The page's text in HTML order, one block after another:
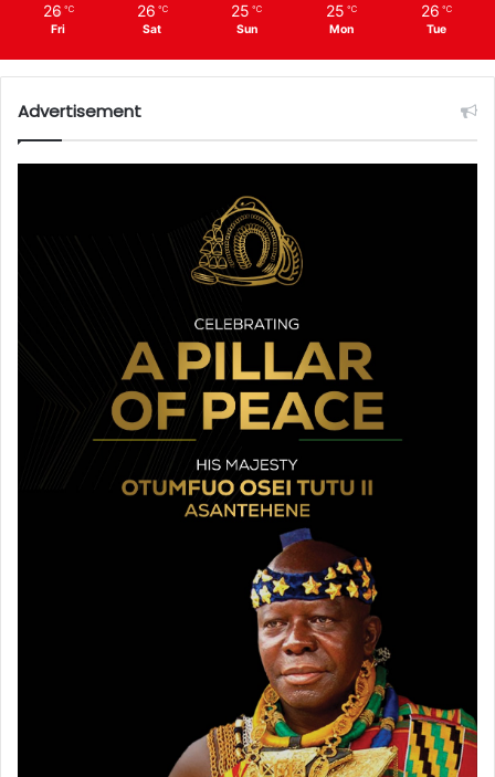
26 ℃
Fri
26 ℃
Sat
25 ℃
Sun
25 ℃
Mon
26 ℃
Tue
Advertisement